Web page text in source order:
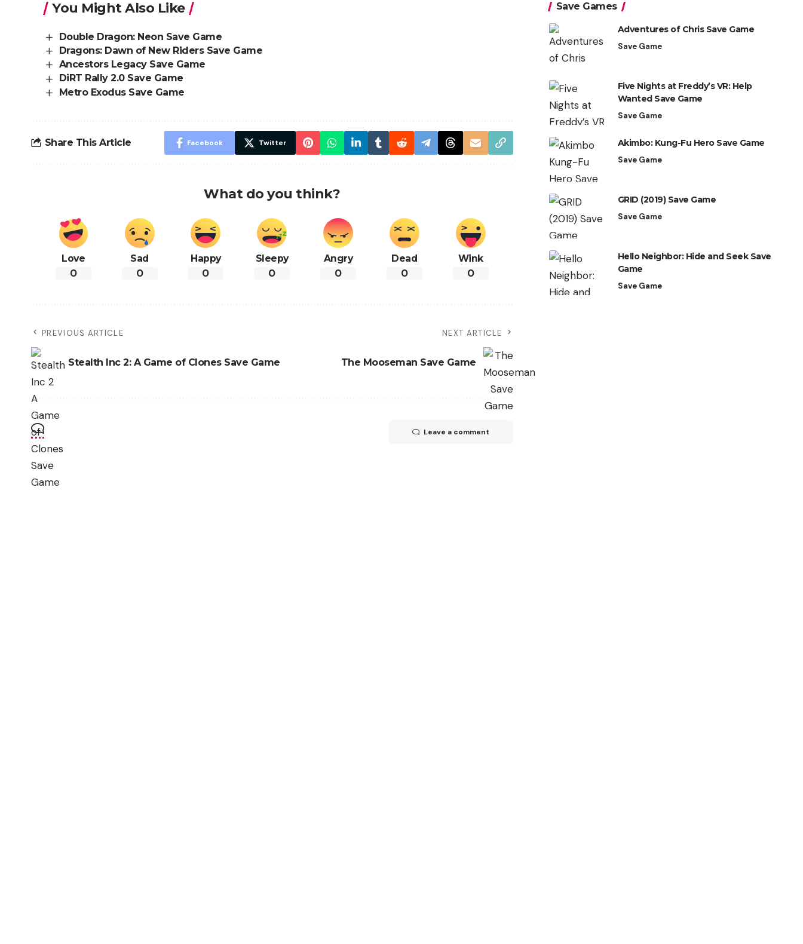
You Might Also Like
Double Dragon: Neon Save Game
Dragons: Dawn of New Riders Save Game
Ancestors Legacy Save Game
DiRT Rally 2.0 Save Game
Metro Exodus Save Game
Share This Article Facebook Twitter
What do you think?
Love
0
Sad
0
Happy
0
Sleepy
0
Angry
0
Dead
0
Wink
0
PREVIOUS ARTICLE
Stealth Inc 2: A Game of Clones Save Game
NEXT ARTICLE
The Mooseman Save Game
Leave a comment
Save Games
Adventures of Chris Save Game
Save Game
Five Nights at Freddy’s VR: Help
Wanted Save Game
Save Game
Akimbo: Kung-Fu Hero Save Game
Save Game
GRID (2019) Save Game
Save Game
Hello Neighbor: Hide and Seek Save
Game
Save Game